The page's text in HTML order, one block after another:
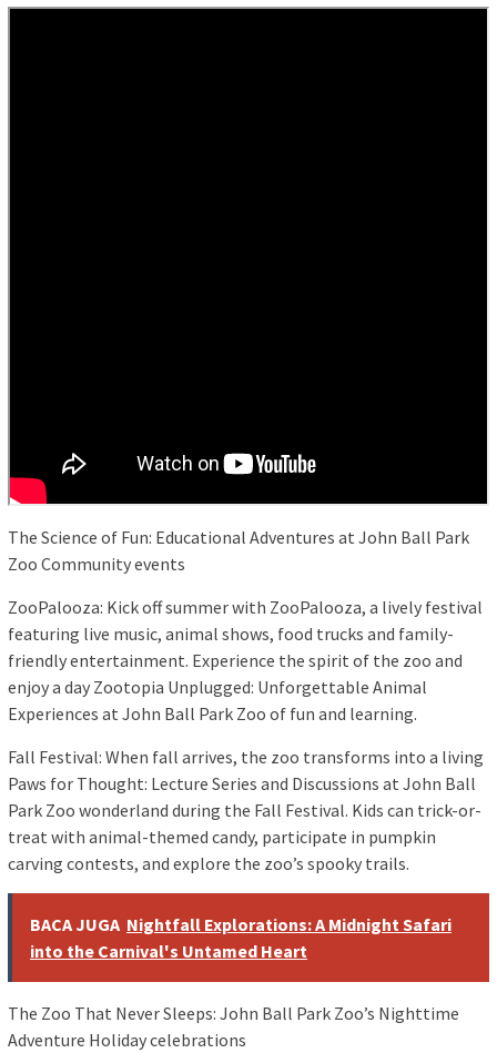
The Science of Fun: Educational Adventures at John Ball Park
Zoo Community events
ZooPalooza: Kick off summer with ZooPalooza, a lively festival
featuring live music, animal shows, food trucks and family-
friendly entertainment. Experience the spirit of the zoo and
enjoy a day Zootopia Unplugged: Unforgettable Animal
Experiences at John Ball Park Zoo of fun and learning.
Fall Festival: When fall arrives, the zoo transforms into a living
Paws for Thought: Lecture Series and Discussions at John Ball
Park Zoo wonderland during the Fall Festival. Kids can trick-or-
treat with animal-themed candy, participate in pumpkin
carving contests, and explore the zoo’s spooky trails.
BACA JUGA Nightfall Explorations: A Midnight Safari
into the Carnival's Untamed Heart
The Zoo That Never Sleeps: John Ball Park Zoo’s Nighttime
Adventure Holiday celebrations